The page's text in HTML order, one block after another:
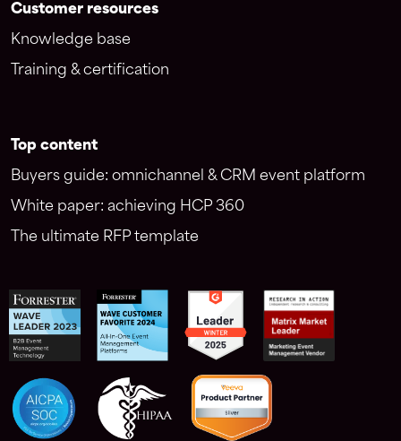
Customer resources
Knowledge base
Training & certification
Top content
Buyers guide: omnichannel & CRM event platform
White paper: achieving HCP 360
The ultimate RFP template